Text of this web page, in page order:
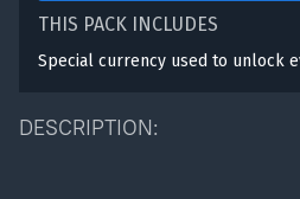
DESCRIPTION:
THIS PACK INCLUDES
Special currency used to unlock